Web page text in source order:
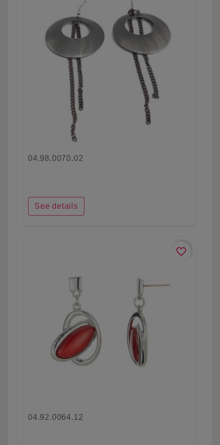
04.98.0070.02
See details
favorite_border
04.92.0064.12